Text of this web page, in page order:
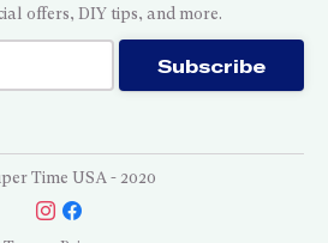
offers, DIY tips, and more.
Subscribe
Time USA - 2020